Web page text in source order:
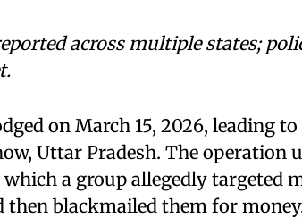
across multiple states;
on March 15, 2026, leading
Uttar Pradesh. The operation
a group allegedly targeted
then blackmailed them for